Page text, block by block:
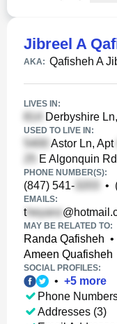
Jibreel A
AKA: Qafisheh A
LIVES IN:
Derbyshire
USED TO LIVE IN:
Astor Ln, Apt
E Algonquin
PHONE NUMBER(S):
(847) 541- •
EMAILS:
t
MAY BE RELATED TO:
Randa Qafisheh •
Ameen Quafisheh
SOCIAL PROFILES:
• +5 more
Phone
Addresses (3)